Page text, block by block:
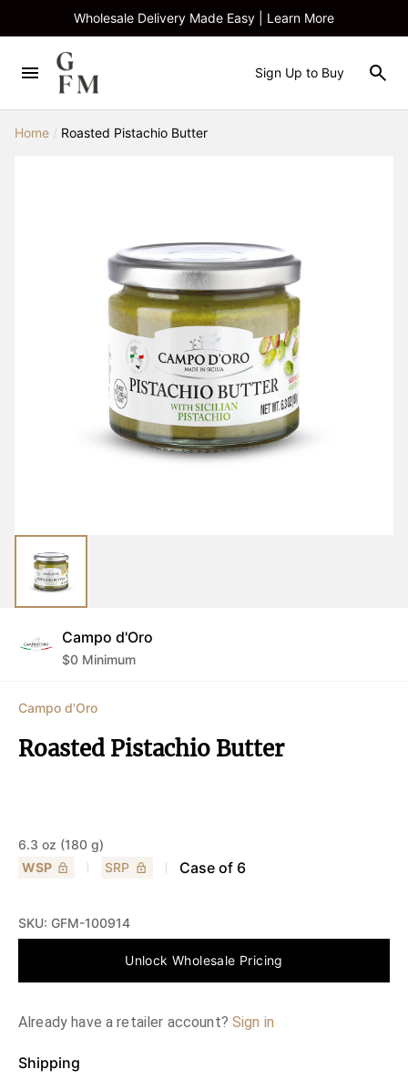
Wholesale Delivery Made Easy | Learn More
Sign Up to Buy
Home Roasted Pistachio Butter
Campo d'Oro
$0 Minimum
Campo d'Oro
Roasted Pistachio Butter
6.3 oz (180 g)
WSP
SRP Case of 6
SKU: GFM-100914
Unlock Wholesale Pricing
Already have a retailer account? Sign in
Shipping